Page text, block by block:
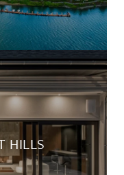
HILLS